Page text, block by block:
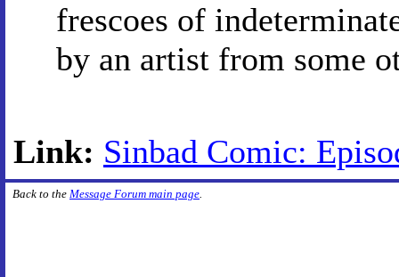
frescoes of
by an artist from some
Link: Sinbad Comic:
Back to the Message Forum main page.